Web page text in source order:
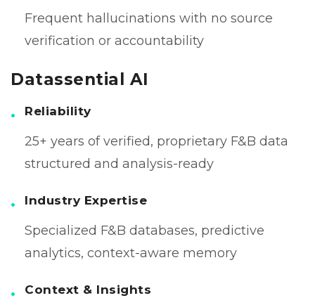
Frequent hallucinations with no source
verification or accountability
Datassential AI
Reliability
25+ years of verified, proprietary F&B data
structured and analysis-ready
Industry Expertise
Specialized F&B databases, predictive
analytics, context-aware memory
Context & Insights